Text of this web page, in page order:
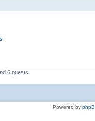
6 guests
Powered by